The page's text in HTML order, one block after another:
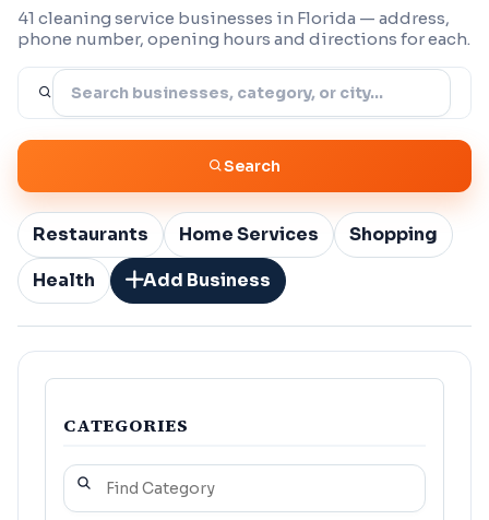
41 cleaning service businesses in Florida — address,
phone number, opening hours and directions for each.
Search
Restaurants Home Services
Shopping
Health
Add Business
CATEGORIES